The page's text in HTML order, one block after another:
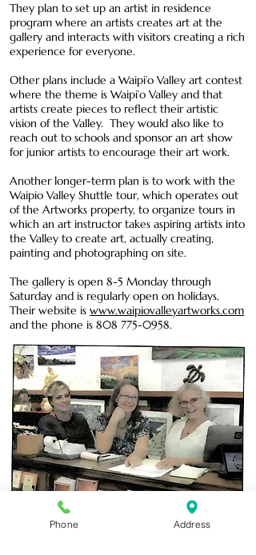
They plan to set up an artist in residence
program where an artists creates art at the
gallery and interacts with visitors creating a rich
experience for everyone.
Other plans include a Waipi’o Valley art contest
where the theme is Waipi’o Valley and that
artists create pieces to reflect their artistic
vision of the Valley. They would also like to
reach out to schools and sponsor an art show
for junior artists to encourage their art work.
Another longer-term plan is to work with the
Waipio Valley Shuttle tour, which operates out
of the Artworks property, to organize tours in
which an art instructor takes aspiring artists into
the Valley to create art, actually creating,
painting and photographing on site.
The gallery is open 8-5 Monday through
Saturday and is regularly open on holidays,
Their website is www.waipiovalleyartworks.com
and the phone is 808 775-0958.
Christina Cohen, an artist and an employee of
Waipio Valley Artworks, Cahterine Tripp, new
Phone Address